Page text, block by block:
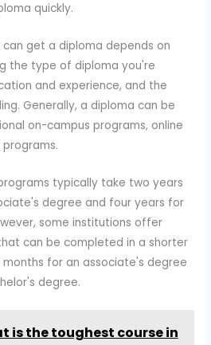
quickly.
get a diploma depends on
the type of diploma you're
and experience, and the
Generally, a diploma can be
on-campus programs, online
typically take two years
degree and four years for
some institutions offer
can be completed in a shorter
months for an associate's degree
degree.
is the toughest course in